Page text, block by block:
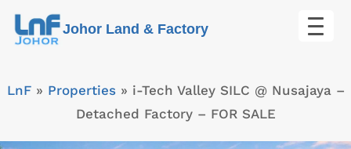
Skip
Johor Land & Factory
LnF» Properties» i-Tech Valley SILC @ Nusajaya –
Detached Factory – FOR SALE